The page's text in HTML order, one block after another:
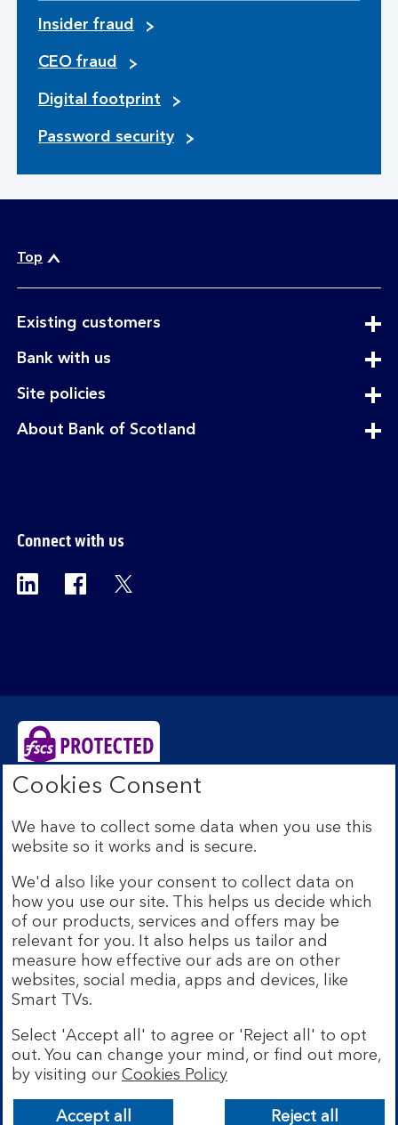
Insider fraud
CEO fraud
Digital footprint
Password security
Top
Existing customersexpandable
Bank with usexpandable
Site policiesexpandable
About Bank of Scotland
Connect with us
Visit the Bank of Scotland Linkedin page.
Visit the Bank of Scotland Facebook
Edinburgh EH1 1YZ. Registered in Scotland no.
SC327000. Authorised by the Prudential Regulation
Authority and regulated by the Financial Conduct
Authority and the Prudential Regulation Authority under
Registration Number 169628.
Eligible deposits with us are protected by the Financial
Services Compensation Scheme (FSCS). We are covered
by the Financial Ombudsman Service (FOS). Due to
FSCS and FOS eligibility criteria not all business
customers will be covered.
incorporates a number of brands including Bank of
Scotland. More information on Lloyds Banking Group
can be found at lloydsbankinggroup.com.
Cookies Consent
We have to collect some data when you use this
website so it works and is secure.
We'd also like your consent to collect data on
how you use our site. This helps us decide which
of our products, services and offers may be
relevant for you. It also helps us tailor and
measure how effective our ads are on other
websites, social media, apps and devices, like
Smart TVs.
Select 'Accept all' to agree or 'Reject all' to opt
out. You can change your mind, or find out more,
by visiting our Cookies Policy
Accept all Reject all